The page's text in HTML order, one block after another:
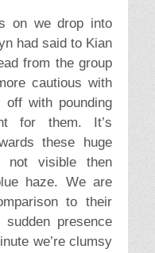
on we drop into
had said to Kian
from the group
cautious with
with pounding
for them. It’s
these huge
visible then
haze. We are
to their
presence
we’re clumsy